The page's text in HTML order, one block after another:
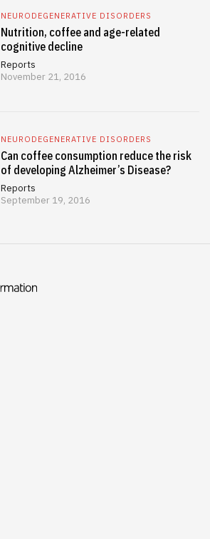
NEURODEGENERATIVE DISORDERS
Nutrition, coffee and age-related
cognitive decline
Reports
November 21, 2016
NEURODEGENERATIVE DISORDERS
Can coffee consumption reduce the risk
of developing Alzheimer’s Disease?
Reports
September 19, 2016